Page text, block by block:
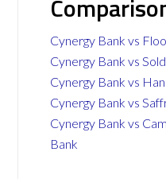
Cynergy Bank vs
Cynergy Bank vs
Cynergy Bank vs
Cynergy Bank vs
Cynergy Bank vs
Bank